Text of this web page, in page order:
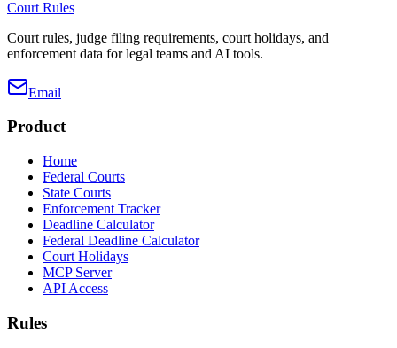
Court Rules
Court rules, judge filing requirements, court holidays, and
enforcement data for legal teams and AI tools.
Email
Product
Home
Federal Courts
State Courts
Enforcement Tracker
Deadline Calculator
Federal Deadline Calculator
Court Holidays
MCP Server
API Access
Rules